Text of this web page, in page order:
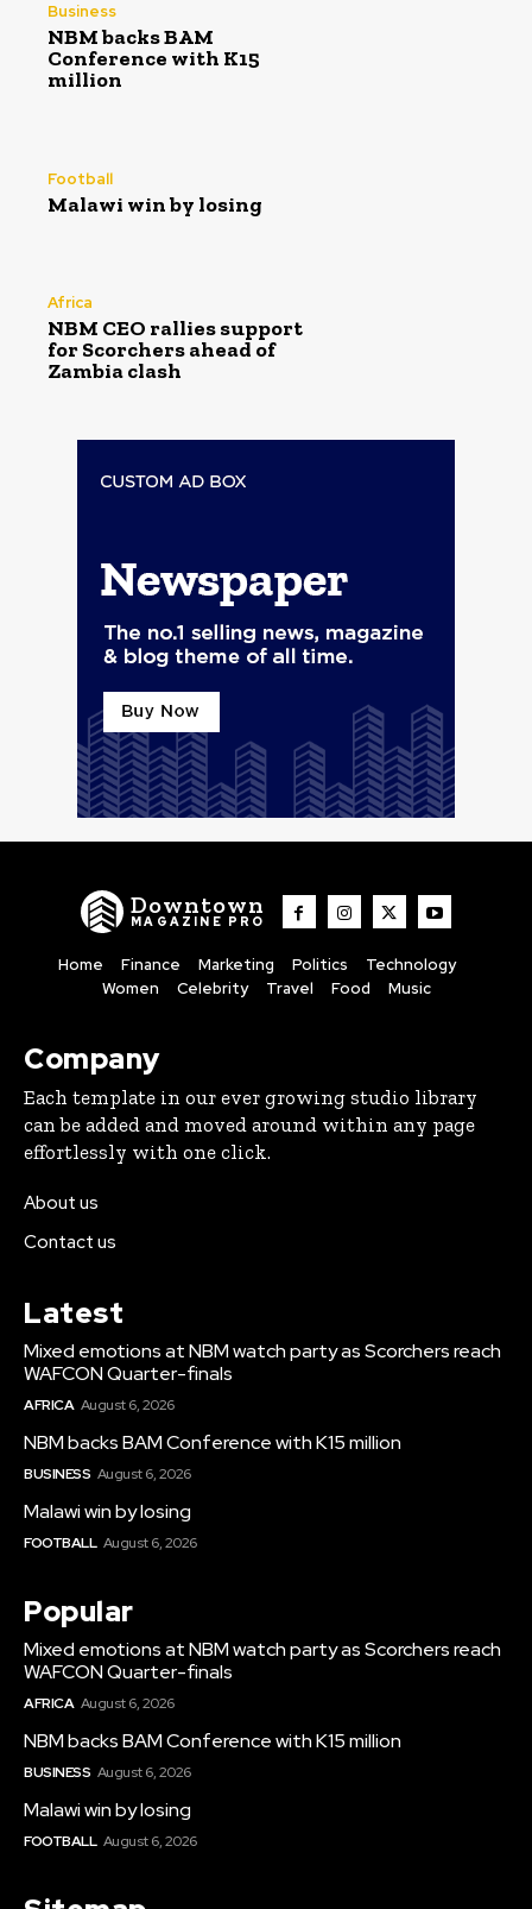
Business
NBM backs BAM
Conference with K15
million
Football
Malawi win by losing
Africa
NBM CEO rallies support
for Scorchers ahead of
Zambia clash
Downtown
MAGAZINE PRO
Home Finance Marketing Politics
Technology
Women
Celebrity Travel Food Music
Company
Each template in our ever growing studio library
can be added and moved around within any page
effortlessly with one click.
About us
Contact us
Latest
Mixed emotions at NBM watch party as Scorchers reach
WAFCON Quarter-finals
AFRICA August 6, 2026
NBM backs BAM Conference with K15 million
BUSINESS August 6, 2026
Malawi win by losing
FOOTBALL August 6, 2026
Popular
Mixed emotions at NBM watch party as Scorchers reach
WAFCON Quarter-finals
AFRICA August 6, 2026
NBM backs BAM Conference with K15 million
BUSINESS August 6, 2026
Malawi win by losing
FOOTBALL August 6, 2026